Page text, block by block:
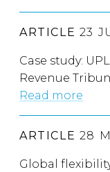
ARTICLE 23
Case study:
Revenue
Read more
ARTICLE 28
Global